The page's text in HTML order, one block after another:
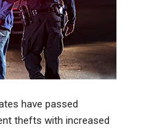
have passed
thefts with increased